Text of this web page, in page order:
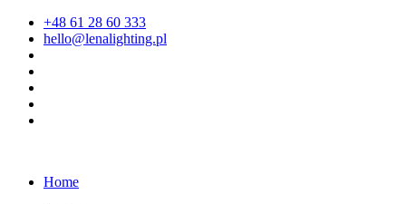
+48 61 28 60 333
hello@lenalighting.pl
Home